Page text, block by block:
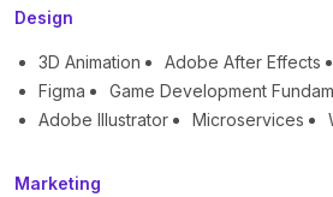
Design
3D Animation Adobe After Effects
Figma
Game Development
Adobe Illustrator
Microservices
Marketing